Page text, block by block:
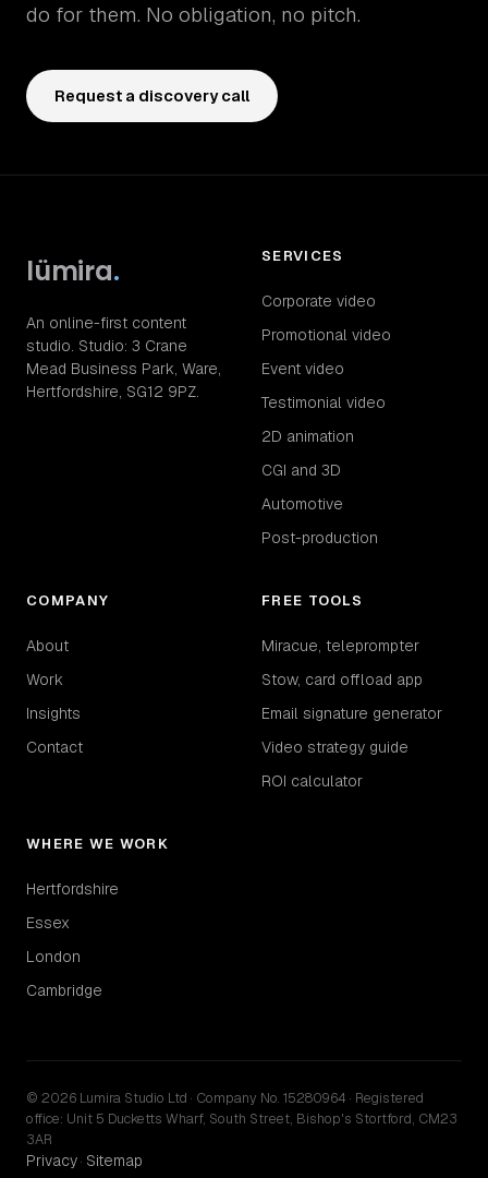
do for them. No obligation, no pitch.
Request a discovery call
lümira.
An online-first content
studio. Studio: 3 Crane
Mead Business Park, Ware,
Hertfordshire, SG12 9PZ.
SERVICES
Corporate video
Promotional video
Event video
Testimonial video
2D animation
CGI and 3D
Automotive
Post-production
COMPANY
About
Work
Insights
Contact
FREE TOOLS
Miracue, teleprompter
Stow, card offload app
Email signature generator
Video strategy guide
ROI calculator
WHERE WE WORK
Hertfordshire
Essex
London
Cambridge
© 2026 Lumira Studio Ltd · Company No. 15280964 · Registered
office: Unit 5 Ducketts Wharf, South Street, Bishop's Stortford, CM23
3AR
Privacy· Sitemap